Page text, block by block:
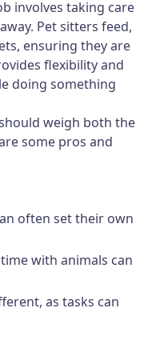
involves taking care
Pet sitters feed,
ensuring they are
flexibility and
doing something
weigh both the
some pros and
often set their own
with animals can
as tasks can